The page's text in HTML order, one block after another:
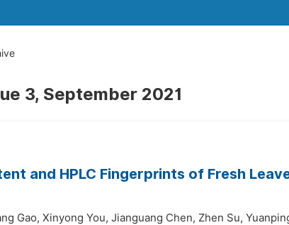
3, September 2021
and HPLC Fingerprints of Fresh
Gao, Xinyong You, Jianguang Chen, Zhen Su,